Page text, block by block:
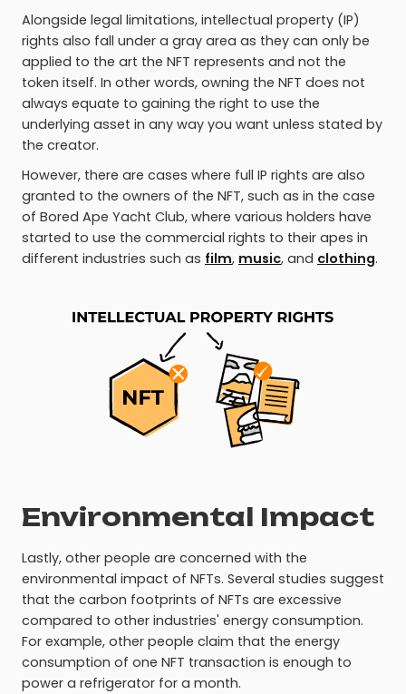
Alongside legal limitations, intellectual property (IP)
rights also fall under a gray area as they can only be
applied to the art the NFT represents and not the
token itself. In other words, owning the NFT does not
always equate to gaining the right to use the
underlying asset in any way you want unless stated by
the creator.
However, there are cases where full IP rights are also
granted to the owners of the NFT, such as in the case
of Bored Ape Yacht Club, where various holders have
started to use the commercial rights to their apes in
different industries such as film, music, and clothing.
Environmental Impact
Lastly, other people are concerned with the
environmental impact of NFTs. Several studies suggest
that the carbon footprints of NFTs are excessive
compared to other industries' energy consumption.
For example, other people claim that the energy
consumption of one NFT transaction is enough to
power a refrigerator for a month.